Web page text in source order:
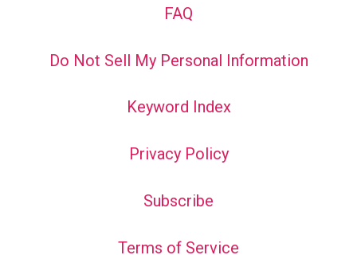
FAQ
Do Not Sell My Personal Information
Keyword Index
Privacy Policy
Subscribe
Terms of Service